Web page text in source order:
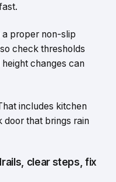
a proper non-slip
check thresholds
changes can
includes kitchen
door that brings rain
clear steps, fix